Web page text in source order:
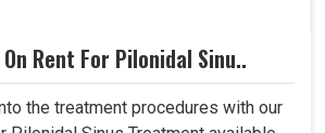
Rent For Pilonidal Sinu..
the treatment procedures with our